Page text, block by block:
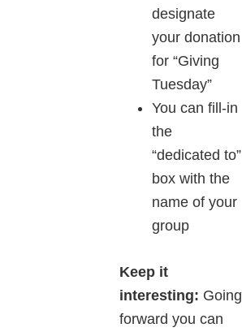
designate
your donation
for “Giving
Tuesday”
You can fill-in
the
“dedicated to”
box with the
name of your
group
Keep it
interesting: Going
forward you can